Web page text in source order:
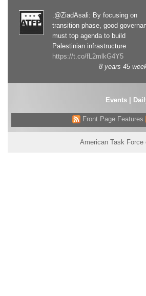
.@ZiadAsali: By focusing on
transition phase, good
must top agenda to build
Palestinian infrastructure
https://t.co/fL2mlkG4Y5
8 years 45
Events|
Front Page Features
American Task